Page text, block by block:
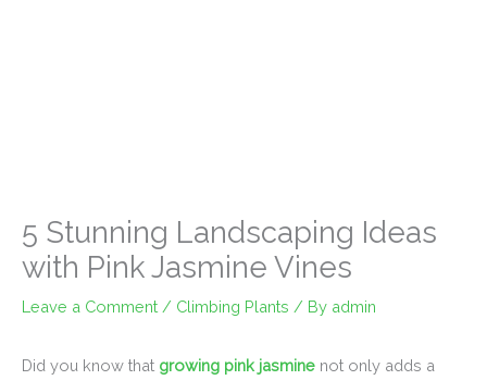
5 Stunning Landscaping Ideas
with Pink Jasmine Vines
Leave a Comment / Climbing Plants / By admin
Did you know that growing pink jasmine not only adds a